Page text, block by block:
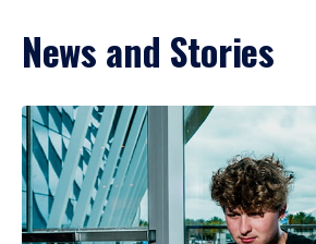
News and Stories